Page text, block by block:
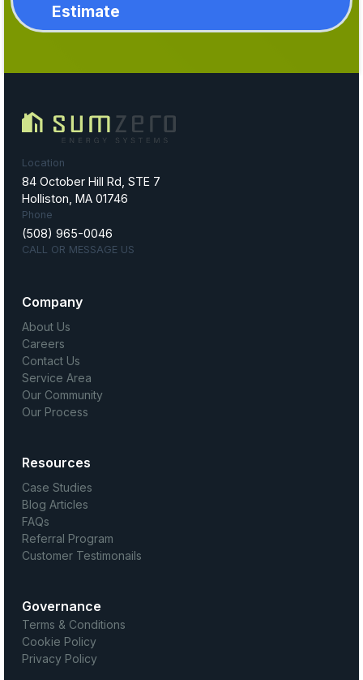
Estimate
Location
84 October Hill Rd, STE 7
Holliston, MA 01746
Phone
(508) 965-0046
CALL OR MESSAGE US
Company
About Us
Careers
Contact Us
Service Area
Our Community
Our Process
Resources
Case Studies
Blog Articles
FAQs
Referral Program
Customer Testimonails
Governance
Terms & Conditions
Cookie Policy
Privacy Policy